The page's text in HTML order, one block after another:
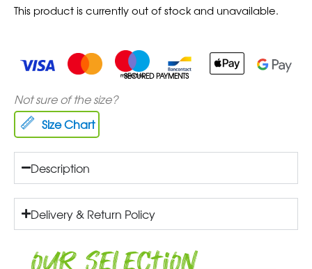
This product is currently out of stock and unavailable.
SECURED PAYMENTS
Not sure of the size?
Size Chart
Description
Delivery & Return Policy
Our Selection